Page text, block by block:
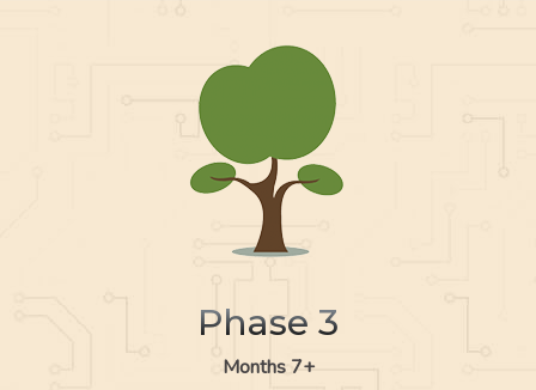
Phase 3
Months 7+